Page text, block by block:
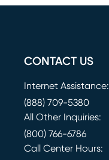
CONTACT US
Internet Assistance:
(888) 709-5380
All Other Inquiries:
(800) 766-6786
Call Center Hours: